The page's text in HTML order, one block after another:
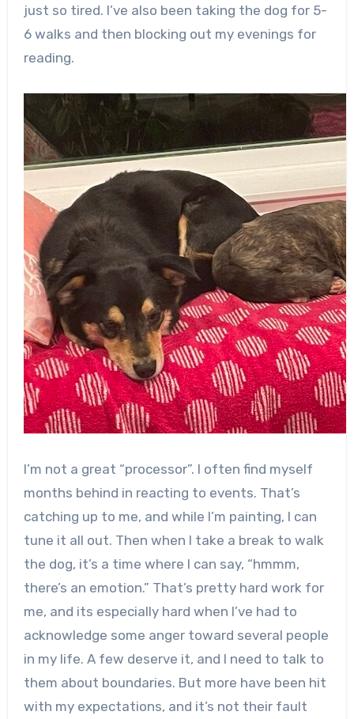
just so tired. I’ve also been taking the dog for 5-
6 walks and then blocking out my evenings for
reading.
I’m not a great “processor”. I often find myself
months behind in reacting to events. That’s
catching up to me, and while I’m painting, I can
tune it all out. Then when I take a break to walk
the dog, it’s a time where I can say, “hmmm,
there’s an emotion.” That’s pretty hard work for
me, and its especially hard when I’ve had to
acknowledge some anger toward several people
in my life. A few deserve it, and I need to talk to
them about boundaries. But more have been hit
with my expectations, and it’s not their fault